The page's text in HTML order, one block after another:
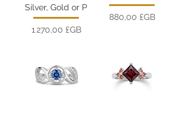
Silver, Gold or P
Prix
1 270,00 £GB
Prix
880,00 £GB